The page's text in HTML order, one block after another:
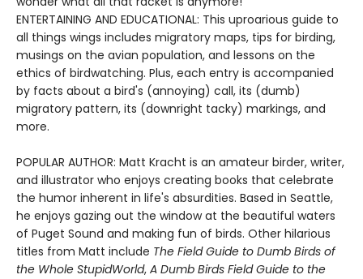
ENTERTAINING AND EDUCATIONAL: This uproarious guide to
all things wings includes migratory maps, tips for birding,
musings on the avian population, and lessons on the
ethics of birdwatching. Plus, each entry is accompanied
by facts about a bird's (annoying) call, its (dumb)
migratory pattern, its (downright tacky) markings, and
more.
POPULAR AUTHOR: Matt Kracht is an amateur birder, writer,
and illustrator who enjoys creating books that celebrate
the humor inherent in life's absurdities. Based in Seattle,
he enjoys gazing out the window at the beautiful waters
of Puget Sound and making fun of birds. Other hilarious
titles from Matt include The Field Guide to Dumb Birds of
the Whole StupidWorld, A Dumb Birds Field Guide to the